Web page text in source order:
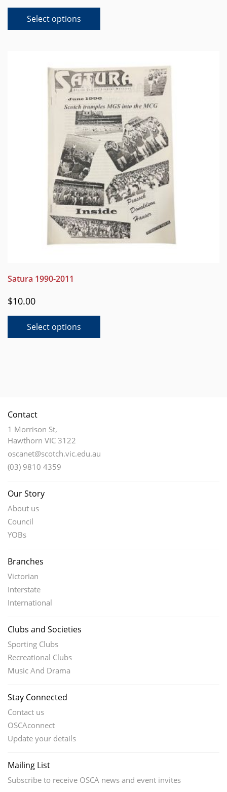
Select options
This
has
The
options
be
chosen
on
the
product
page
Satura 1990-2011
$10.00
Select options
This
has
the
Contact
1 Morrison St,
Hawthorn VIC 3122
oscanet@scotch.vic.edu.au
(03) 9810 4359
Our Story
About us
Council
YOBs
Branches
Victorian
Interstate
International
Clubs and Societies
Sporting Clubs
Recreational Clubs
Music And Drama
Stay Connected
Contact us
OSCAconnect
Update your details
Mailing List
Subscribe to receive OSCA news and event invites